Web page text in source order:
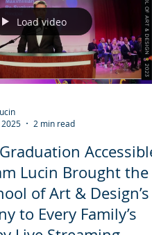
of listening.
Load video
2 min read
Accessible:
Lucin Brought the
of Art & Design’s
to Every Family’s